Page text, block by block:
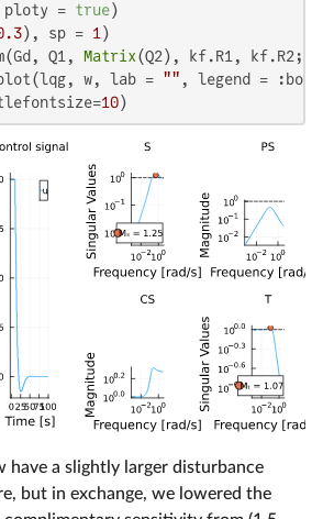
= true)
), sp = 1)
Q1, Matrix(Q2), kf.R1, kf.R2;
w, lab = "" , legend =
10)
have a slightly larger disturbance
but in exchange, we lowered the